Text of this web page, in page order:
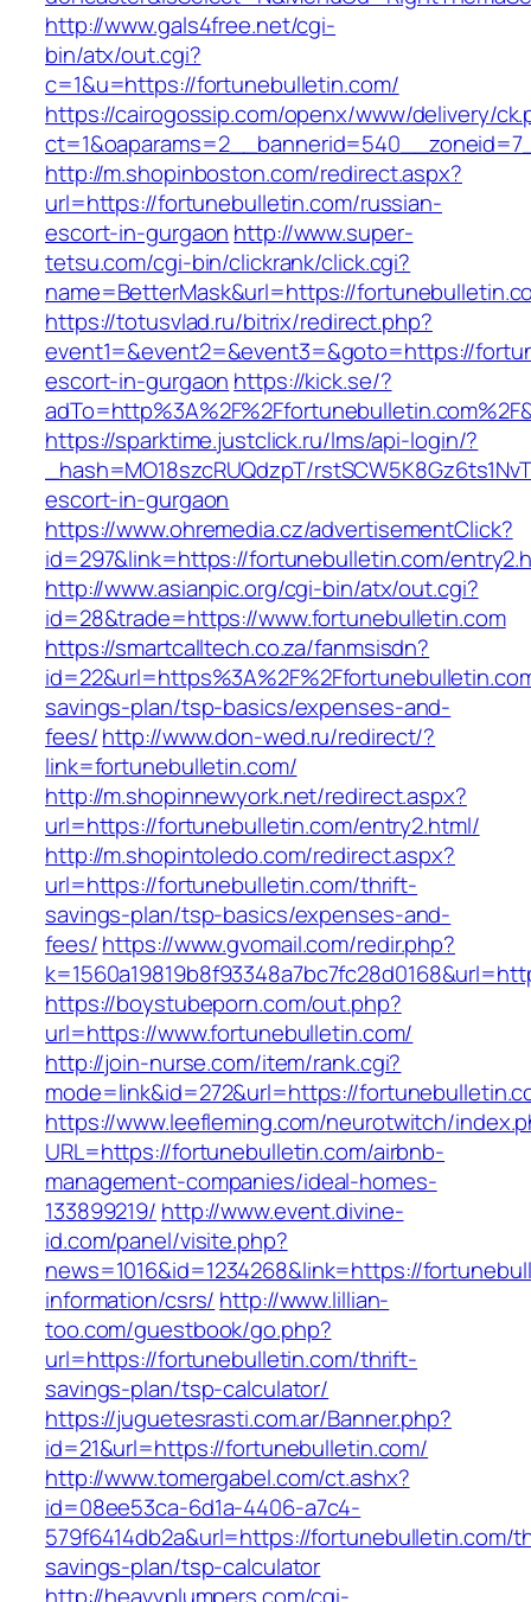
http://www.gals4free.net/cgi-
bin/atx/out.cgi?
c=1&u=https://fortunebulletin.com/
https://cairogossip.com/openx/www/delivery/
http://m.shopinboston.com/redirect.aspx?
url=https://fortunebulletin.com/russian-
escort-in-gurgaon http://www.super-
tetsu.com/cgi-bin/clickrank/click.cgi?
name=BetterMask&url=https://
https://totusvlad.ru/bitrix/redirect.php?
event1=&event2=&event3=&goto=https://
escort-in-gurgaon https://kick.se/?
https://sparktime.justclick.ru/lms/api-login/?
_hash=MO18szcRUQdzpT/
escort-in-gurgaon
https://www.ohremedia.cz/advertisementClick?
id=297&link=https://fortunebulletin.com/
http://www.asianpic.org/cgi-bin/atx/out.cgi?
id=28&trade=https://www.fortunebulletin.com
https://smartcalltech.co.za/fanmsisdn?
savings-plan/tsp-basics/expenses-and-
fees/http://www.don-wed.ru/redirect/?
link=fortunebulletin.com/
http://m.shopinnewyork.net/redirect.aspx?
url=https://fortunebulletin.com/entry2.html/
http://m.shopintoledo.com/redirect.aspx?
url=https://fortunebulletin.com/thrift-
savings-plan/tsp-basics/expenses-and-
fees/https://www.gvomail.com/redir.php?
https://boystubeporn.com/out.php?
url=https://www.fortunebulletin.com/
http://join-nurse.com/item/rank.cgi?
mode=link&id=272&url=https://
https://www.leefleming.com/neurotwitch/
URL=https://fortunebulletin.com/airbnb-
management-companies/ideal-homes-
133899219/ http://www.event.divine-
id.com/panel/visite.php?
news=1016&id=1234268&link=https://
information/csrs/ http://www.lillian-
too.com/guestbook/go.php?
url=https://fortunebulletin.com/thrift-
savings-plan/tsp-calculator/
https://juguetesrasti.com.ar/Banner.php?
id=21&url=https://fortunebulletin.com/
http://www.tomergabel.com/ct.ashx?
id=08ee53ca-6d1a-4406-a7c4-
579f6414db2a&url=https://fortunebulletin.com/
savings-plan/tsp-calculator